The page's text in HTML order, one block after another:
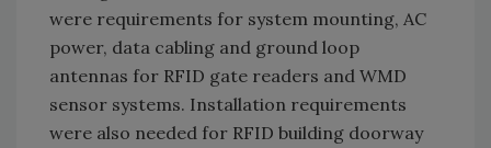
were requirements for system mounting, AC
power, data cabling and ground loop
antennas for RFID gate readers and WMD
sensor systems. Installation requirements
were also needed for RFID building doorway